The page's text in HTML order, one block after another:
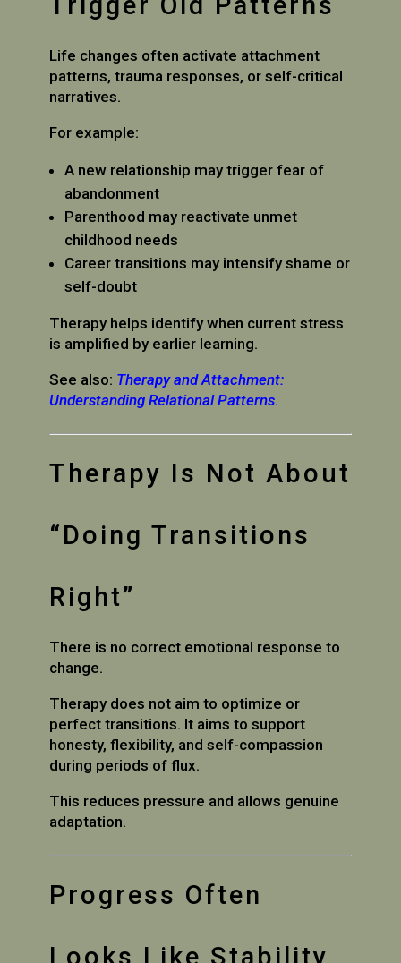
Life changes often activate attachment
patterns, trauma responses, or self-critical
narratives.
For example:
A new relationship may trigger fear of
abandonment
Parenthood may reactivate unmet
childhood needs
Career transitions may intensify shame or
self-doubt
Therapy helps identify when current stress
is amplified by earlier learning.
See also: Therapy and Attachment:
Understanding Relational Patterns.
Therapy Is Not About
“Doing Transitions
Right”
There is no correct emotional response to
change.
Therapy does not aim to optimize or
perfect transitions. It aims to support
honesty, flexibility, and self-compassion
during periods of flux.
This reduces pressure and allows genuine
adaptation.
Progress Often
Looks Like Stability,